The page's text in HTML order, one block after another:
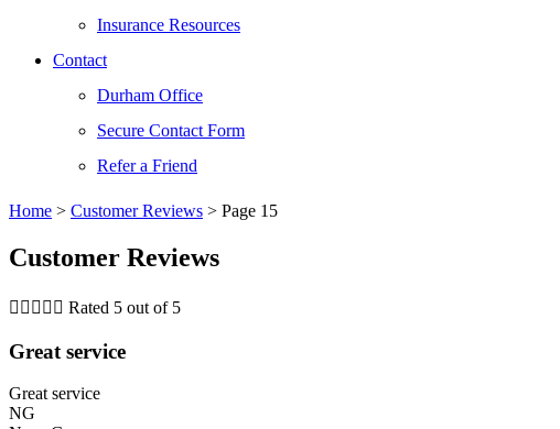
Insurance Resources
Contact
Durham Office
Secure Contact Form
Refer a Friend
Home > Customer Reviews > Page 15
Customer Reviews
     Rated 5 out of 5
Great service
Great service
NG